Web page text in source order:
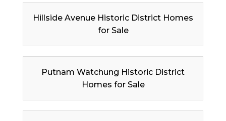
Hillside Avenue Historic District Homes
for Sale
Putnam Watchung Historic District
Homes for Sale